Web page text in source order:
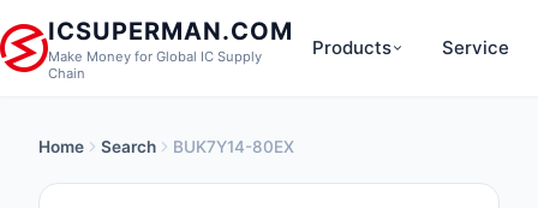
ICSUPERMAN.COM
Make Money for Global IC Supply
Chain
Products Service
Home Search BUK7Y14-80EX